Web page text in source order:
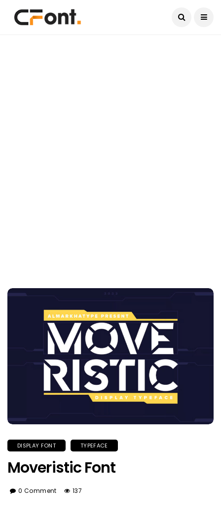
DISPLAY FONT TYPEFACE
Moveristic Font
0 Comment 137